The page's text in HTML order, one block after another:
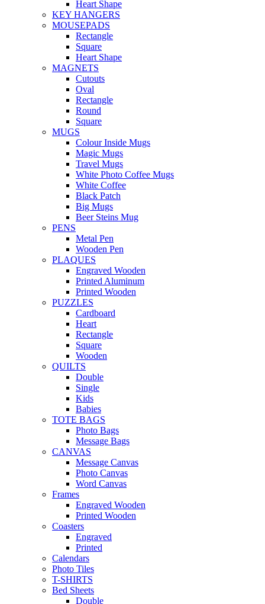
Heart Shape
KEY HANGERS
MOUSEPADS
Rectangle
Square
Heart Shape
MAGNETS
Cutouts
Oval
Rectangle
Round
Square
MUGS
Colour Inside Mugs
Magic Mugs
Travel Mugs
White Photo Coffee Mugs
White Coffee
Black Patch
Big Mugs
Beer Steins Mug
PENS
Metal Pen
Wooden Pen
PLAQUES
Engraved Wooden
Printed Aluminum
Printed Wooden
PUZZLES
Cardboard
Heart
Rectangle
Square
Wooden
QUILTS
Double
Single
Kids
Babies
TOTE BAGS
Photo Bags
Message Bags
CANVAS
Message Canvas
Photo Canvas
Word Canvas
Frames
Engraved Wooden
Printed Wooden
Coasters
Engraved
Printed
Calendars
Photo Tiles
T-SHIRTS
Bed Sheets
Double